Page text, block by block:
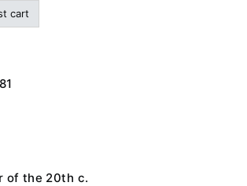
cart
of the 20th c.